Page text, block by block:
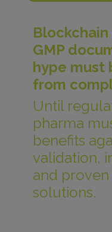
GMP
hype must
from
Until
pharma
benefits
validation,
and proven
solutions.